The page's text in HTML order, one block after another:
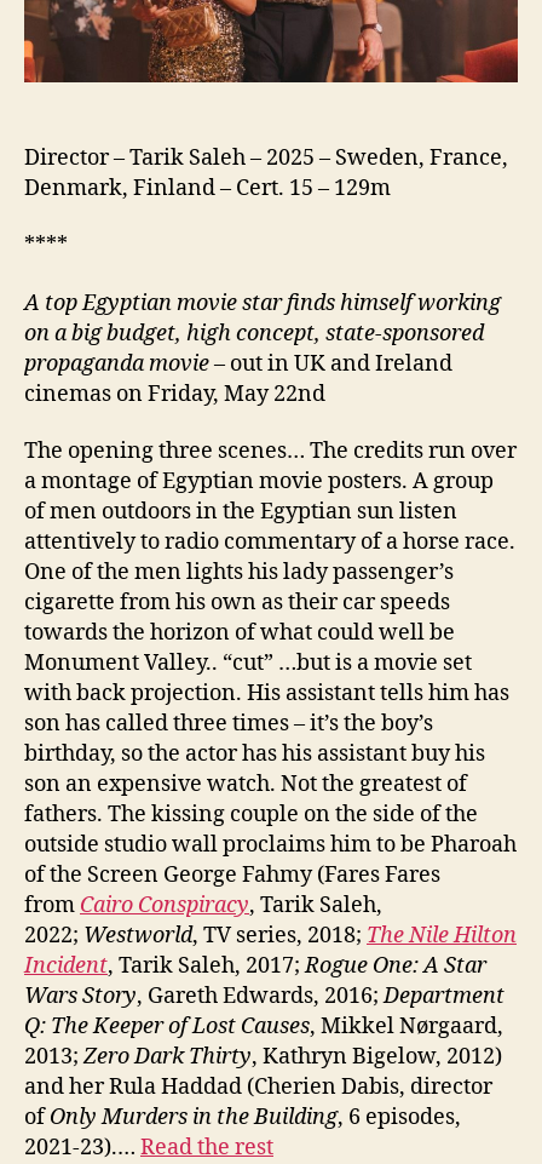
Director – Tarik Saleh – 2025 – Sweden, France,
Denmark, Finland – Cert. 15 – 129m
****
A top Egyptian movie star finds himself working
on a big budget, high concept, state-sponsored
propaganda movie– out in UK and Ireland
cinemas on Friday, May 22nd
The opening three scenes… The credits run over
a montage of Egyptian movie posters. A group
of men outdoors in the Egyptian sun listen
attentively to radio commentary of a horse race.
One of the men lights his lady passenger’s
cigarette from his own as their car speeds
towards the horizon of what could well be
Monument Valley.. “cut” …but is a movie set
with back projection. His assistant tells him has
son has called three times – it’s the boy’s
birthday, so the actor has his assistant buy his
son an expensive watch. Not the greatest of
fathers. The kissing couple on the side of the
outside studio wall proclaims him to be Pharoah
of the Screen George Fahmy (Fares Fares
from Cairo Conspiracy, Tarik Saleh,
2022; Westworld, TV series, 2018; The Nile Hilton
Incident, Tarik Saleh, 2017;Rogue One: A Star
Wars Story, Gareth Edwards, 2016;Department
Q: The Keeper of Lost Causes, Mikkel Nørgaard,
2013;Zero Dark Thirty, Kathryn Bigelow, 2012)
and her Rula Haddad (Cherien Dabis, director
ofOnly Murders in the Building, 6 episodes,
2021-23).… Read the rest